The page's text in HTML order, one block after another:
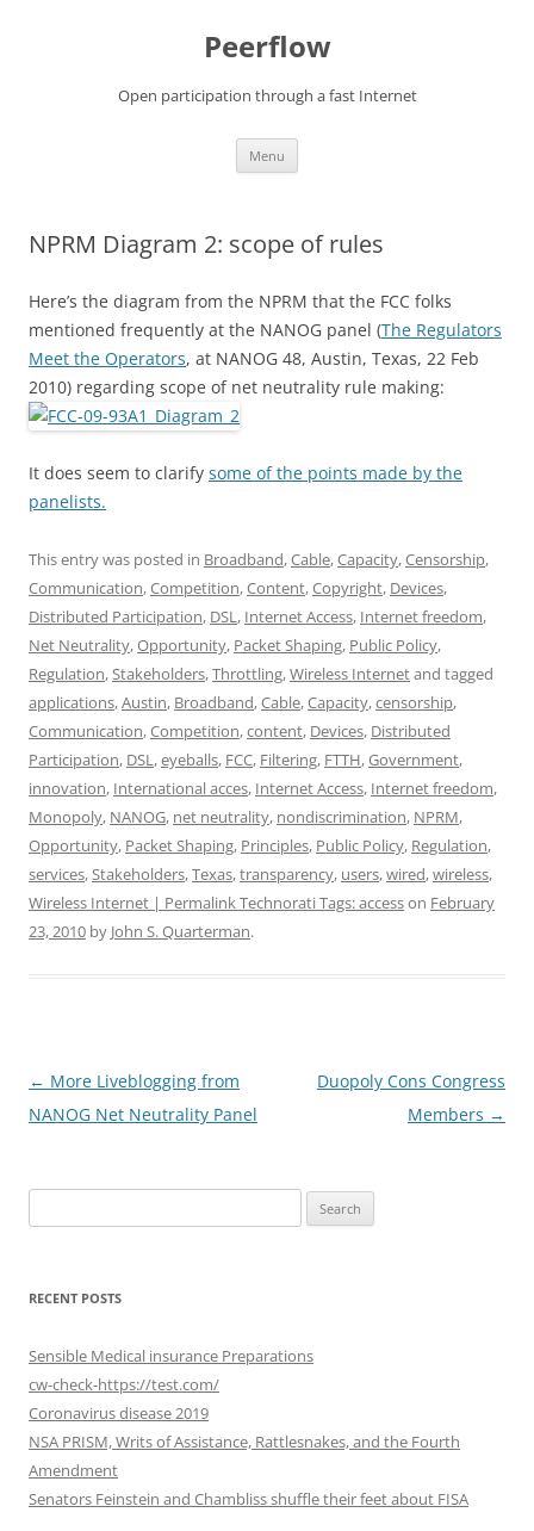
Peerflow
Open participation through a fast Internet
Menu
NPRM Diagram 2: scope of rules
Here’s the diagram from the NPRM that the FCC folks
mentioned frequently at the NANOG panel (The Regulators
Meet the Operators, at NANOG 48, Austin, Texas, 22 Feb
2010) regarding scope of net neutrality rule making:
It does seem to clarify some of the points made by the
panelists.
This entry was posted in Broadband,Cable,Capacity,Censorship,
Communication,Competition,Content,Copyright, Devices,
Distributed Participation, DSL, Internet Access, Internet freedom,
Net Neutrality,Opportunity, Packet Shaping, Public Policy,
Regulation,Stakeholders,Throttling,Wireless Internetand tagged
applications,Austin, Broadband,Cable,Capacity,censorship,
Communication,Competition,content, Devices, Distributed
Participation, DSL,eyeballs, FCC, Filtering, FTTH,Government,
innovation, International acces, Internet Access, Internet freedom,
Monopoly, NANOG, net neutrality, nondiscrimination, NPRM,
Opportunity, Packet Shaping, Principles, Public Policy, Regulation,
services,Stakeholders,Texas,transparency, users,wired,wireless,
Wireless Internet | Permalink Technorati Tags: accesson February
23, 2010 by John S. Quarterman.
Post
navigation
← More Liveblogging from
NANOG Net Neutrality Panel
Duopoly Cons Congress
Members →
for:
RECENT POSTS
Sensible Medical insurance Preparations
cw-check-https://test.com/
Coronavirus disease 2019
NSA PRISM, Writs of Assistance, Rattlesnakes, and the Fourth
Amendment
Senators Feinstein and Chambliss shuffle their feet about FISA